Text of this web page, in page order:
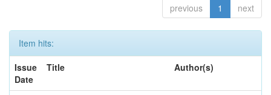
previous 1 next
Item hits:
Issue
Date
Title Author(s)